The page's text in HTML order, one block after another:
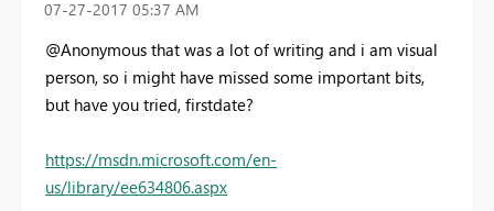
‎07-27-2017 05:37 AM
@Anonymous that was a lot of writing and i am visual
person, so i might have missed some important bits,
but have you tried, firstdate?
https://msdn.microsoft.com/en-
us/library/ee634806.aspx